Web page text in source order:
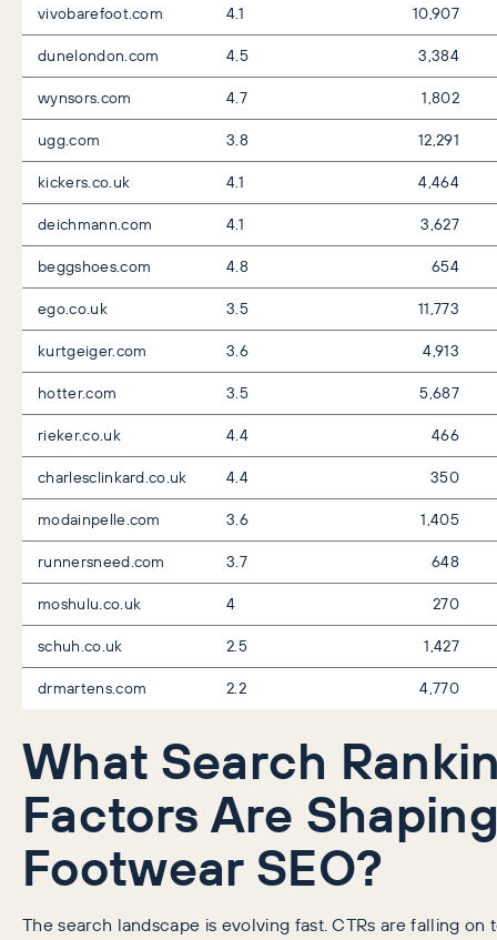
vivobarefoot.com
4.1
10,907
dunelondon.com
4.5
3,384
wynsors.com
4.7
1,802
ugg.com
3.8
12,291
kickers.co.uk
4.1
4,464
deichmann.com
4.1
3,627
beggshoes.com
4.8
654
ego.co.uk
3.5
11,773
kurtgeiger.com
3.6
4,913
hotter.com
3.5
5,687
rieker.co.uk
4.4
466
charlesclinkard.co.uk
4.4
350
modainpelle.com
3.6
1,405
runnersneed.com
3.7
648
moshulu.co.uk
4
270
schuh.co.uk
2.5
1,427
drmartens.com
2.2 4,770
What Search
Factors Are
Footwear SEO?
The search landscape is evolving fast. CTRs are falling on